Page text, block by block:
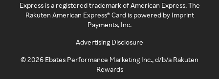
Express is a registered trademark of American Express. The
Rakuten American Express® Card is powered by Imprint
Payments, Inc.
Advertising Disclosure
©2026 Ebates Performance Marketing Inc., d/b/a Rakuten
Rewards